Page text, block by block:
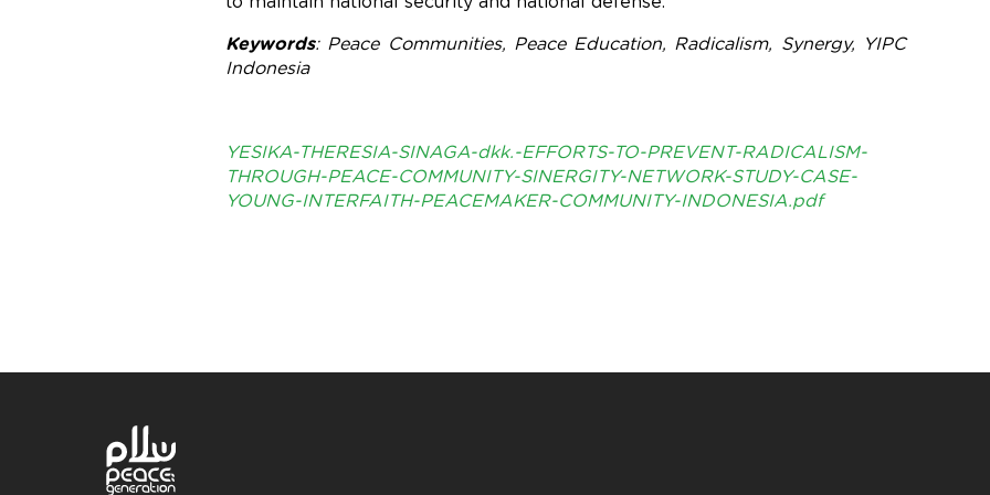
Keywords: Peace Communities, Peace Education, Radicalism, Synergy, YIPC
Indonesia
YESIKA-THERESIA-SINAGA-dkk.-EFFORTS-TO-PREVENT-RADICALISM-
THROUGH-PEACE-COMMUNITY-SINERGITY-NETWORK-STUDY-CASE-
YOUNG-INTERFAITH-PEACEMAKER-COMMUNITY-INDONESIA.pdf